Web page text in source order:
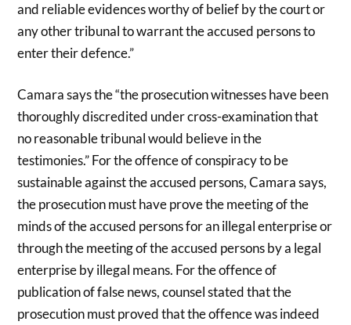
and reliable evidences worthy of belief by the court or
any other tribunal to warrant the accused persons to
enter their defence.”
Camara says the “the prosecution witnesses have been
thoroughly discredited under cross-examination that
no reasonable tribunal would believe in the
testimonies.” For the offence of conspiracy to be
sustainable against the accused persons, Camara says,
the prosecution must have prove the meeting of the
minds of the accused persons for an illegal enterprise or
through the meeting of the accused persons by a legal
enterprise by illegal means. For the offence of
publication of false news, counsel stated that the
prosecution must proved that the offence was indeed